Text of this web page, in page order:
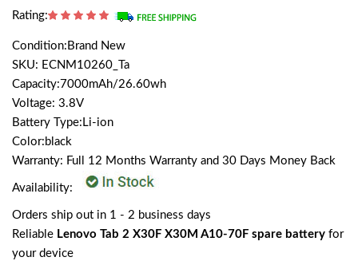
Rating:
Condition:Brand New
SKU: ECNM10260_Ta
Capacity:7000mAh/26.60wh
Voltage: 3.8V
Battery Type:Li-ion
Color:black
Warranty: Full 12 Months Warranty and 30 Days Money Back
Availability:
Orders ship out in 1 - 2 business days
Reliable Lenovo Tab 2 X30F X30M A10-70F spare battery for
your device